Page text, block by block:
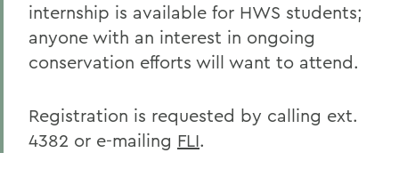
internship is available for HWS students;
anyone with an interest in ongoing
conservation efforts will want to attend.
Registration is requested by calling ext.
4382 or e-mailing FLI.